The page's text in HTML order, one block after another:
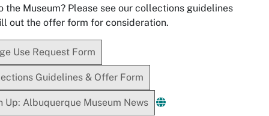
the Museum? Please see our collections guidelines
out the offer form for consideration.
Use Request Form
Guidelines & Offer Form
Up: Albuquerque Museum News